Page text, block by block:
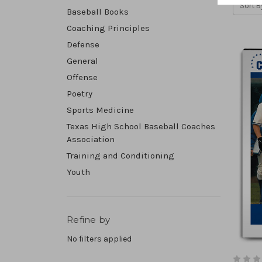
Baseball Books
Coaching Principles
Defense
General
Offense
Poetry
Sports Medicine
Texas High School Baseball Coaches
Association
Training and Conditioning
Youth
Refine by
No filters applied
Sort